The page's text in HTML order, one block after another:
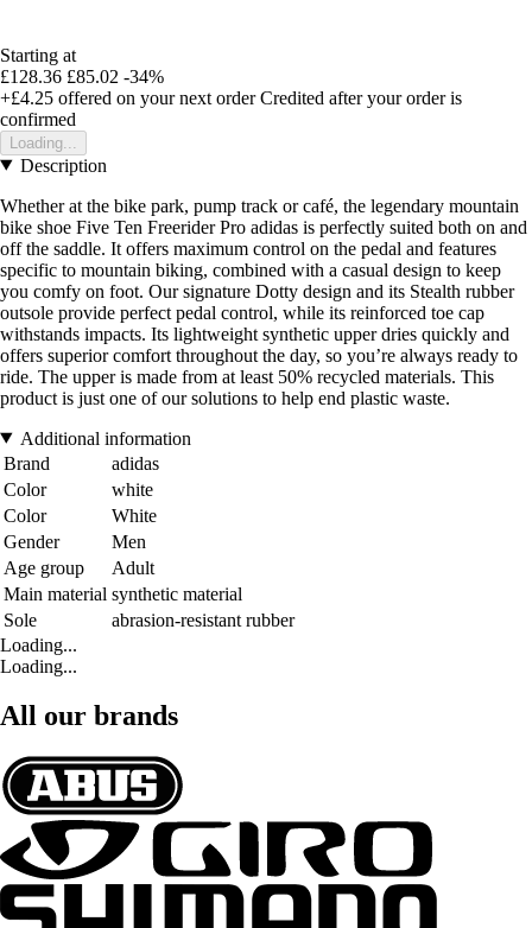
Starting at
£128.36 £85.02 -34%
+£4.25 offered on your next order Credited after your order is
confirmed
Loading...
Description
Whether at the bike park, pump track or café, the legendary mountain
bike shoe Five Ten Freerider Pro adidas is perfectly suited both on and
off the saddle. It offers maximum control on the pedal and features
specific to mountain biking, combined with a casual design to keep
you comfy on foot. Our signature Dotty design and its Stealth rubber
outsole provide perfect pedal control, while its reinforced toe cap
withstands impacts. Its lightweight synthetic upper dries quickly and
offers superior comfort throughout the day, so you’re always ready to
ride. The upper is made from at least 50% recycled materials. This
product is just one of our solutions to help end plastic waste.
Additional information
Brand
adidas
Color
white
Color
White
Gender
Men
Age group
Adult
Main material synthetic material
Sole
abrasion-resistant rubber
Loading...
Loading...
All our brands